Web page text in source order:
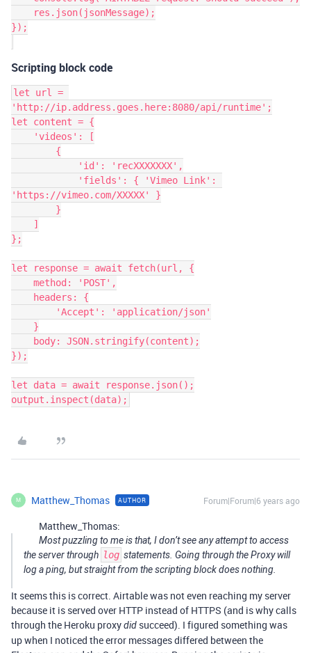
});
Scripting block code
let url =
'http://ip.address.goes.here:8080/api/runtime';
let content = {
'https://vimeo.com/XXXXX' }
};
let response = await fetch(url, {
});
let data = await response.json();
M Matthew_Thomas AUTHOR Forum|Forum|6 years ago
Matthew_Thomas:
Most puzzling to me is that, I don’t see any attempt to access
the server through log statements. Going through the Proxy will
log a ping, but straight from the scripting block does nothing.
It seems this is correct. Airtable was not even reaching my server
because it is served over HTTP instead of HTTPS (and is why calls
through the Heroku proxydid succeed). I figured something was
up when I noticed the error messages differed between the